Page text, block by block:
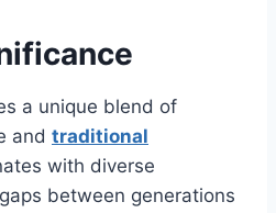
a unique blend of
and traditional
with diverse
between generations